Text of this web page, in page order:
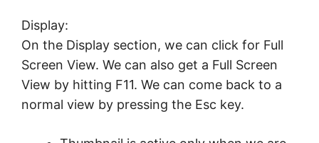
Display:
On the Display section, we can click for Full
Screen View. We can also get a Full Screen
View by hitting F11. We can come back to a
normal view by pressing the Esc key.